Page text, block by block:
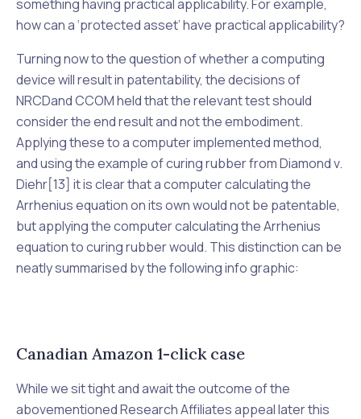
something having practical applicability. For example,
how can a ‘protected asset’ have practical applicability?
Turning now to the question of whether a computing
device will result in patentability, the decisions of
NRCDandCCOMheld that the relevant test should
consider the end result and not the embodiment.
Applying these to a computer implemented method,
and using the example of curing rubber fromDiamond v.
Diehr[13] it is clear that a computer calculating the
Arrhenius equation on its own would not be patentable,
but applying the computer calculating the Arrhenius
equation to curing rubber would. This distinction can be
neatly summarised by the following info graphic:
Canadian Amazon 1-click case
While we sit tight and await the outcome of the
abovementionedResearch Affiliatesappeal later this